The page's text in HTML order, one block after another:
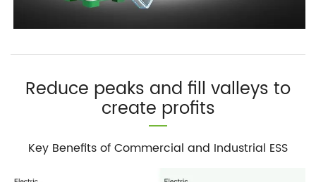
Reduce peaks and fill valleys to
create profits
Key Benefits of Commercial and Industrial ESS